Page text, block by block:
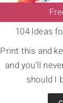
104 Ideas
Print this and
and you’ll
should I